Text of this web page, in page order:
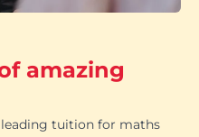
amazing
leading tuition for maths